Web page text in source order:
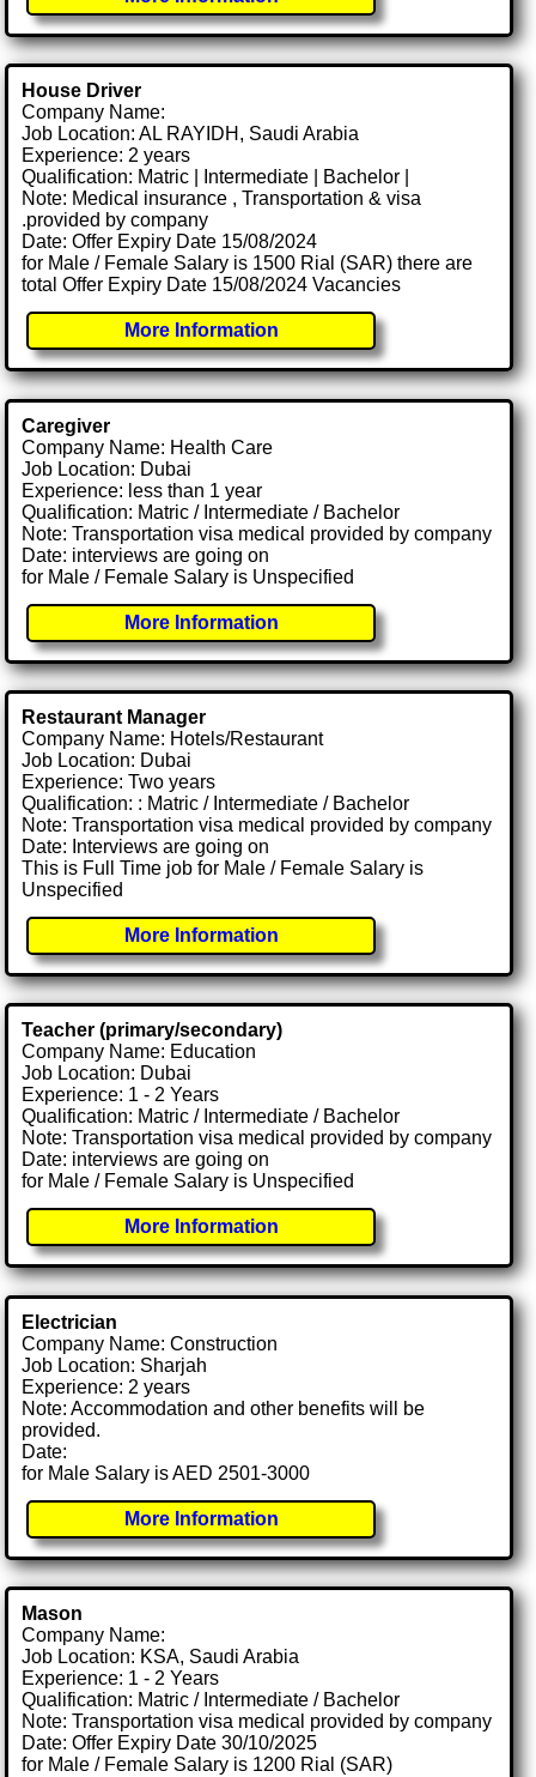
House Driver
Company Name:
Job Location: AL RAYIDH, Saudi Arabia
Experience: 2 years
Qualification: Matric | Intermediate | Bachelor |
Note: Medical insurance , Transportation & visa
.provided by company
Date: Offer Expiry Date 15/08/2024
for Male / Female Salary is 1500 Rial (SAR) there are
total Offer Expiry Date 15/08/2024 Vacancies
More Information
Caregiver
Company Name: Health Care
Job Location: Dubai
Experience: less than 1 year
Qualification: Matric / Intermediate / Bachelor
Note: Transportation visa medical provided by company
Date: interviews are going on
for Male / Female Salary is Unspecified
More Information
Restaurant Manager
Company Name: Hotels/Restaurant
Job Location: Dubai
Experience: Two years
Qualification: : Matric / Intermediate / Bachelor
Note: Transportation visa medical provided by company
Date: Interviews are going on
This is Full Time job for Male / Female Salary is
Unspecified
More Information
Teacher (primary/secondary)
Company Name: Education
Job Location: Dubai
Experience: 1 - 2 Years
Qualification: Matric / Intermediate / Bachelor
Note: Transportation visa medical provided by company
Date: interviews are going on
for Male / Female Salary is Unspecified
More Information
Electrician
Company Name: Construction
Job Location: Sharjah
Experience: 2 years
Note: Accommodation and other benefits will be
provided.
Date:
for Male Salary is AED 2501-3000
More Information
Mason
Company Name:
Job Location: KSA, Saudi Arabia
Experience: 1 - 2 Years
Qualification: Matric / Intermediate / Bachelor
Note: Transportation visa medical provided by company
Date: Offer Expiry Date 30/10/2025
for Male / Female Salary is 1200 Rial (SAR)